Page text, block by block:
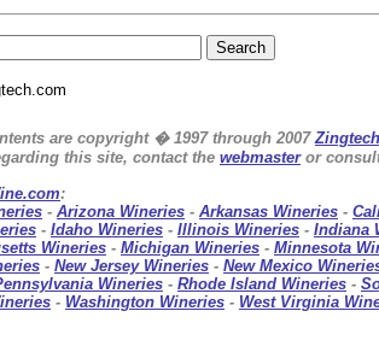
are copyright � 1997 through 2007
this site, contact the webmasteror
:
- Arizona Wineries - Arkansas Wineries -
- Idaho Wineries - Illinois Wineries - Indiana
Wineries - Michigan Wineries - Minnesota
- New Jersey Wineries - New Mexico
Wineries - Rhode Island Wineries -
- Washington Wineries - West Virginia